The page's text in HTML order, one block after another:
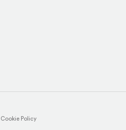
Cookie Policy